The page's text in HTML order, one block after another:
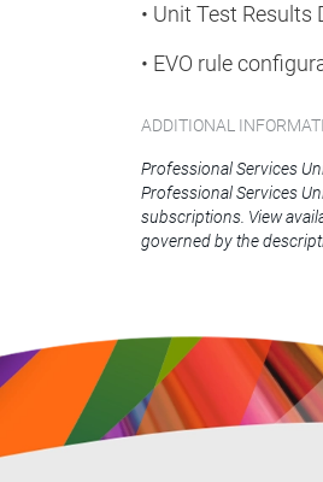
• Unit Test Results
• EVO rule
ADDITIONAL
Professional Services
Professional Services
subscriptions. View
governed by the